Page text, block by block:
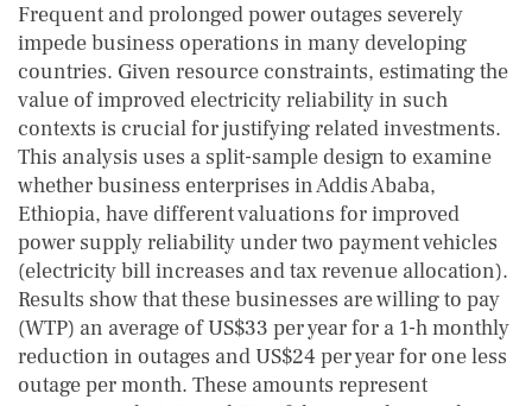
Frequent and prolonged power outages severely
impede business operations in many developing
countries. Given resource constraints, estimating the
value of improved electricity reliability in such
contexts is crucial for justifying related investments.
This analysis uses a split-sample design to examine
whether business enterprises in Addis Ababa,
Ethiopia, have different valuations for improved
power supply reliability under two payment vehicles
(electricity bill increases and tax revenue allocation).
Results show that these businesses are willing to pay
(WTP) an average of US$33 per year for a 1-h monthly
reduction in outages and US$24 per year for one less
outage per month. These amounts represent